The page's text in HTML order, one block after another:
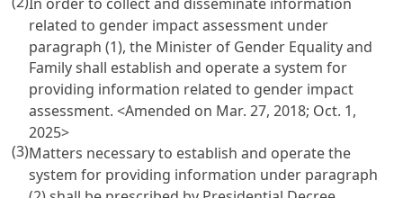
related to gender impact assessment under
paragraph (1), the Minister of Gender Equality and
Family shall establish and operate a system for
providing information related to gender impact
assessment. <Amended on Mar. 27, 2018; Oct. 1,
2025>
(3)Matters necessary to establish and operate the
system for providing information under paragraph